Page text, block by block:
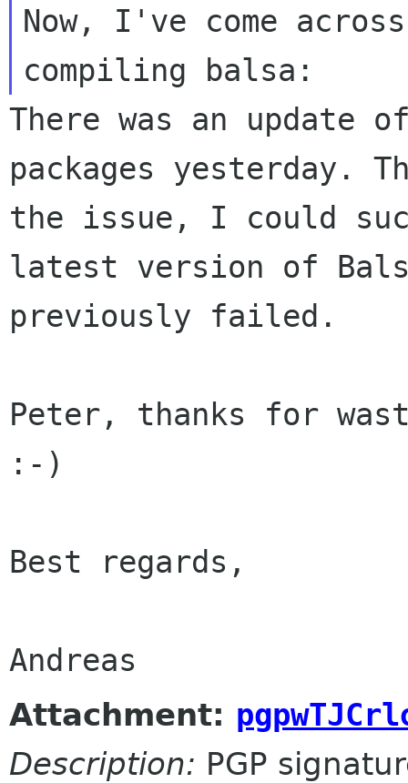
Now, I've come
There was an update
packages yesterday.
the issue, I could
latest version of
previously failed.
Peter, thanks for
:-)
Best regards,
Andreas
Attachment:
Description: PGP